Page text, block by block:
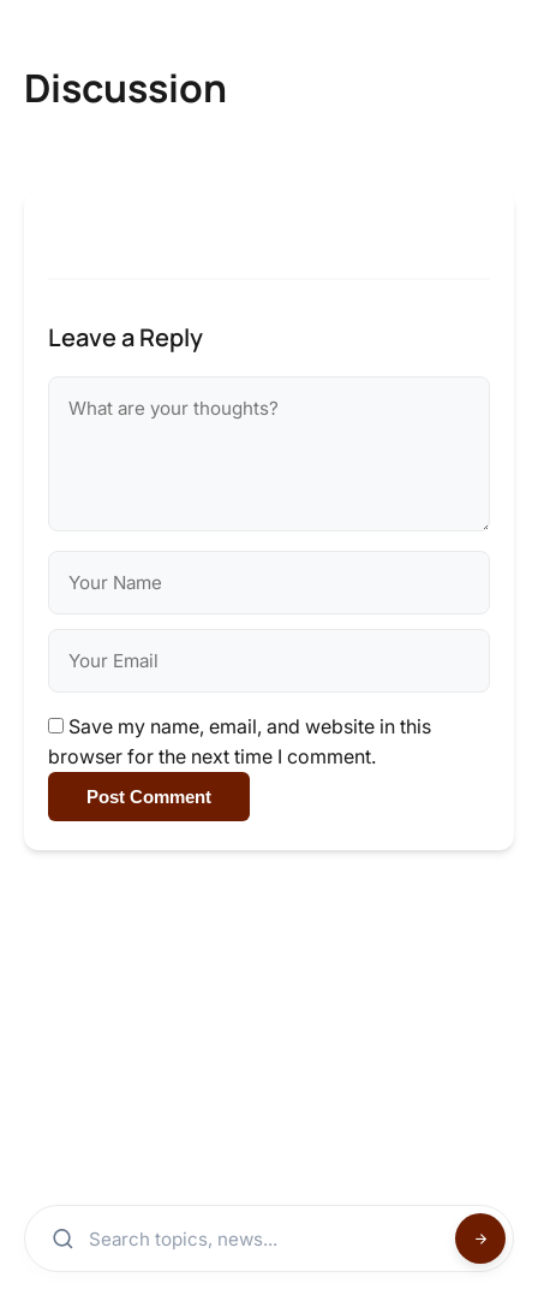
Discussion
Leave a Reply
Save my name, email, and website in this
browser for the next time I comment.
Post Comment